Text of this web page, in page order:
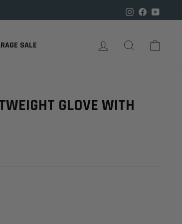
Instagram
Facebook
SALE LOG IN SEARCH
GLOVE WITH